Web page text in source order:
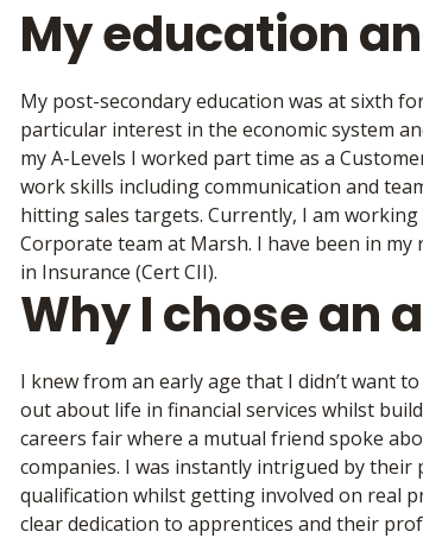
My education
My post-secondary education was at sixth
particular interest in the economic system
my A-Levels I worked part time as a
work skills including communication and
hitting sales targets. Currently, I am
Corporate team at Marsh. I have been in
in Insurance (Cert CII).
Why I chose an
I knew from an early age that I didn’t want
out about life in financial services whilst
careers fair where a mutual friend spoke
companies. I was instantly intrigued by
qualification whilst getting involved on real
clear dedication to apprentices and their